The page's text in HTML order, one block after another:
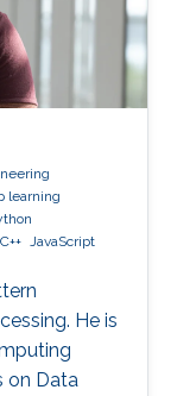
learning
C++ JavaScript
He is
on Data